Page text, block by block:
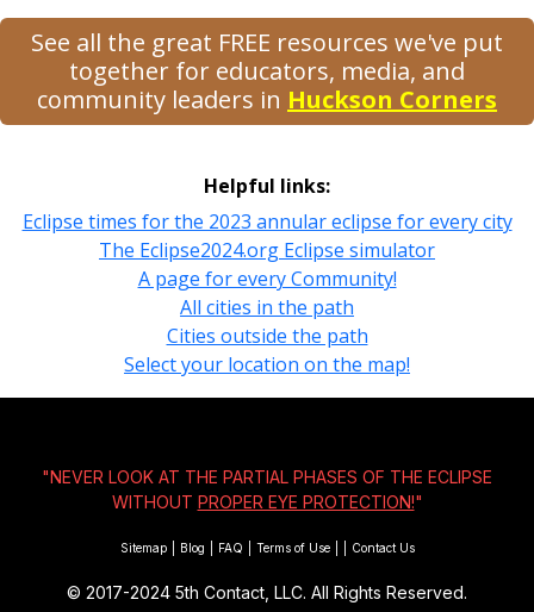
See all the great FREE resources we've put
together for educators, media, and
community leaders in Huckson Corners
Helpful links:
Eclipse times for the 2023 annular eclipse for every city
The Eclipse2024.org Eclipse simulator
A page for every Community!
All cities in the path
Cities outside the path
Select your location on the map!
"NEVER LOOK AT THE PARTIAL PHASES OF THE ECLIPSE
WITHOUT PROPER EYE PROTECTION!"
Sitemap Blog FAQ Terms of Use Contact Us
© 2017-2024 5th Contact, LLC. All Rights Reserved.